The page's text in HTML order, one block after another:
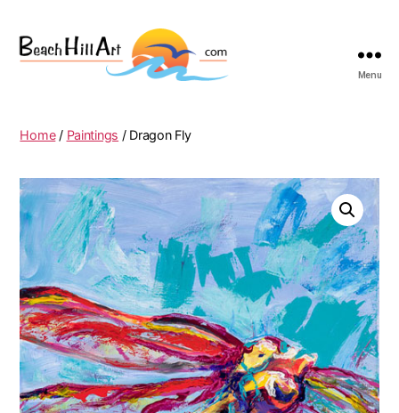
Art
Menu
Home/ Paintings / Dragon Fly